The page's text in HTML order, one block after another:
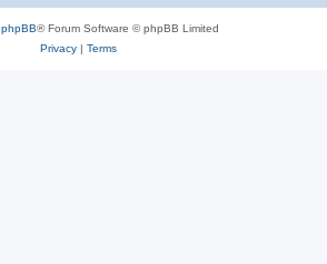
phpBB® Forum Software © phpBB Limited
Privacy| Terms